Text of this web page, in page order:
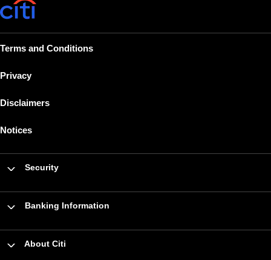
Terms and Conditions
Privacy
Disclaimers
Notices
Security
Banking Information
About Citi